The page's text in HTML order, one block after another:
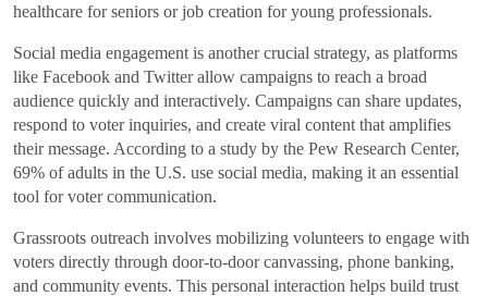
healthcare for seniors or job creation for young professionals.
Social media engagement is another crucial strategy, as platforms
like Facebook and Twitter allow campaigns to reach a broad
audience quickly and interactively. Campaigns can share updates,
respond to voter inquiries, and create viral content that amplifies
their message. According to a study by the Pew Research Center,
69% of adults in the U.S. use social media, making it an essential
tool for voter communication.
Grassroots outreach involves mobilizing volunteers to engage with
voters directly through door-to-door canvassing, phone banking,
and community events. This personal interaction helps build trust